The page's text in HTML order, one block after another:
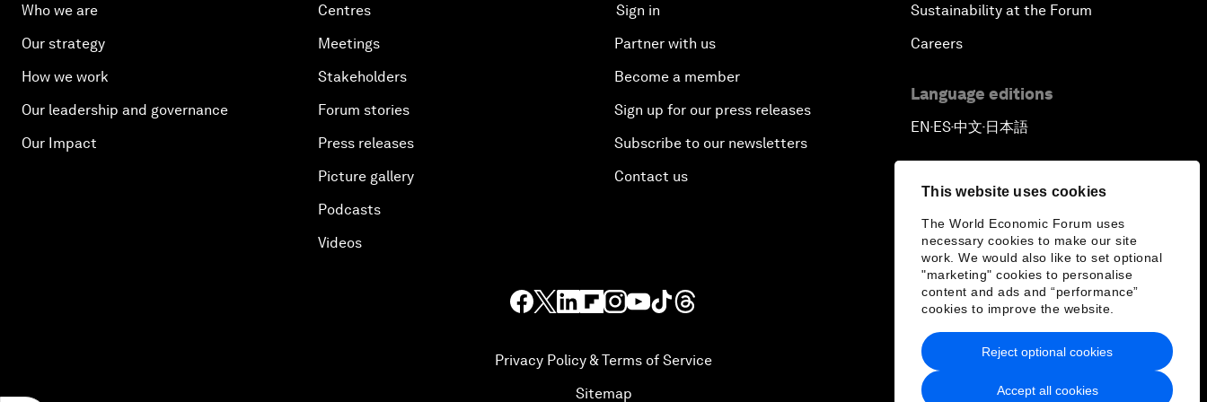
This website uses cookies
The World Economic Forum uses
necessary cookies to make our site
work. We would also like to set optional
"marketing" cookies to personalise
content and ads and “performance”
cookies to improve the website.
Accept all cookies
Reject optional cookies
Who we are
Our strategy
How we work
Our leadership and governance
Our Impact
Centres
Meetings
Stakeholders
Forum stories
Press releases
Picture gallery
Podcasts
Videos
Sign in
Partner with us
Become a member
Sign up for our press releases
Subscribe to our newsletters
Contact us
Sustainability at the Forum
Careers
Language editions
EN ▪ ES▪中文▪ 日本語
Privacy Policy & Terms of Service
Sitemap